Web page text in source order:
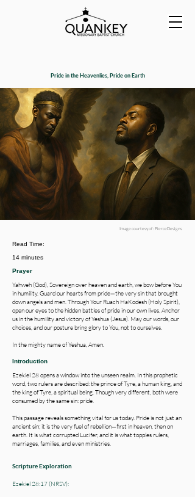
Pride in the Heavenlies, Pride on Earth
Image courtesy of : PierceDesigns
Read Time:
14 minutes
Prayer
Yahweh (God), Sovereign over heaven and earth, we bow before You
in humility. Guard our hearts from pride—the very sin that brought
down angels and men. Through Your Ruach HaKodesh (Holy Spirit),
open our eyes to the hidden battles of pride in our own lives. Anchor
us in the humility and victory of Yeshua (Jesus). May our words, our
choices, and our posture bring glory to You, not to ourselves.
In the mighty name of Yeshua, Amen.
Introduction
Ezekiel 28 opens a window into the unseen realm. In this prophetic
word, two rulers are described: the prince of Tyre, a human king, and
the king of Tyre, a spiritual being. Though very different, both were
consumed by the same sin: pride.
This passage reveals something vital for us today. Pride is not just an
ancient sin; it is the very fuel of rebellion—first in heaven, then on
earth. It is what corrupted Lucifer, and it is what topples rulers,
marriages, families, and even ministries.
Scripture Exploration
Ezekiel 28:17 (NRSV):